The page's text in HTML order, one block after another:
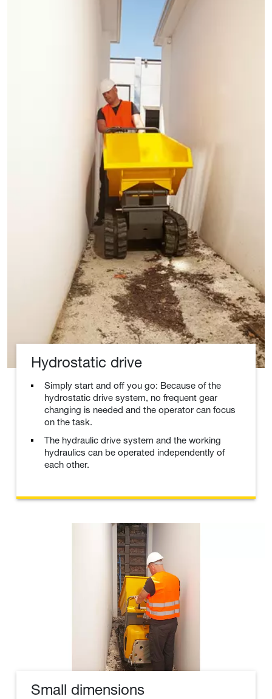
Hydrostatic drive
Simply start and off you go: Because of the
hydrostatic drive system, no frequent gear
changing is needed and the operator can focus
on the task.
The hydraulic drive system and the working
hydraulics can be operated independently of
each other.
Small dimensions